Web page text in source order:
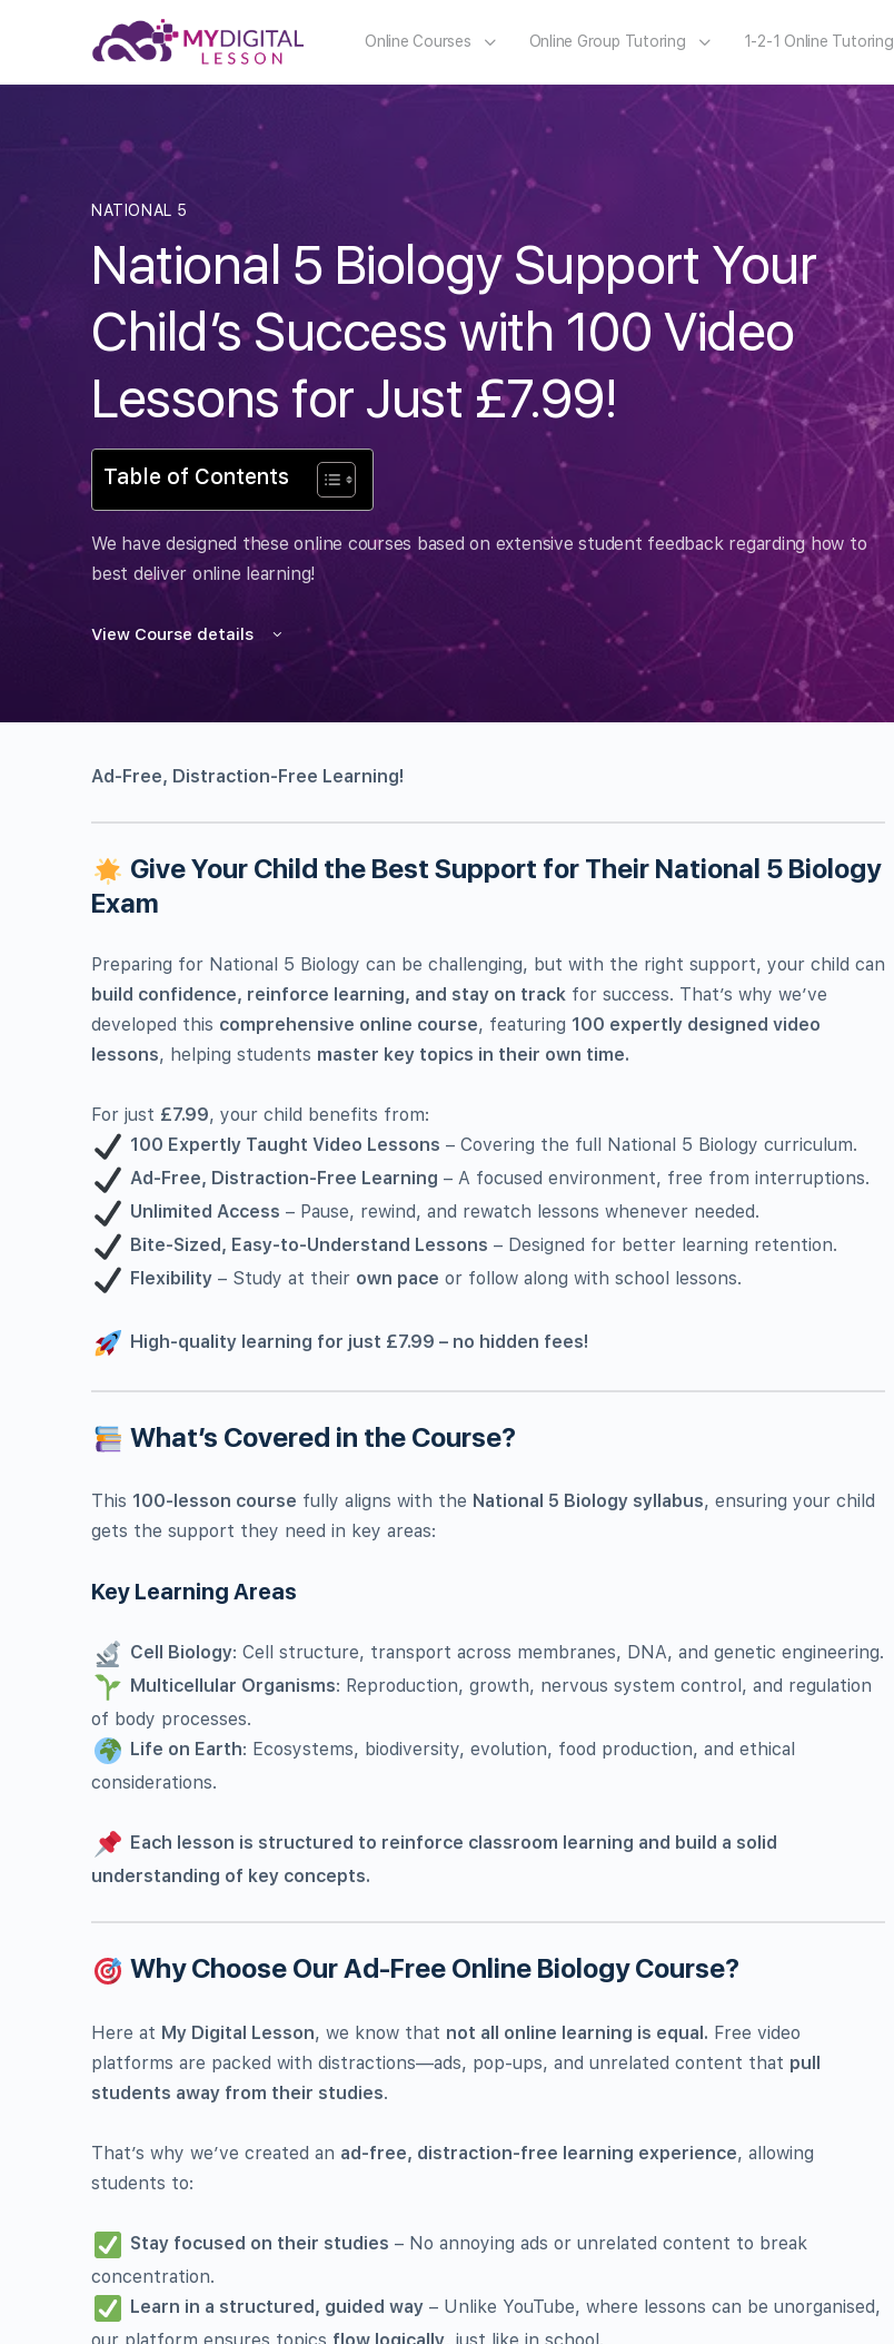
Online Courses Online Group Tutoring 1-2-1 Online Tutoring
NATIONAL 5
National 5 Biology Support Your
Child’s Success with 100 Video
Lessons for Just £7.99!
Table of Contents
We have designed these online courses based on extensive student feedback regarding how to
best deliver online learning!
View Course details
Ad-Free, Distraction-Free Learning!
Give Your Child the Best Support for Their National 5 Biology
Exam
Preparing for National 5 Biology can be challenging, but with the right support, your child can
build confidence, reinforce learning, and stay on track for success. That’s why we’ve
developed this comprehensive online course, featuring 100 expertly designed video
lessons, helping students master key topics in their own time.
For just £7.99, your child benefits from:
100 Expertly Taught Video Lessons – Covering the full National 5 Biology curriculum.
Ad-Free, Distraction-Free Learning – A focused environment, free from interruptions.
Unlimited Access – Pause, rewind, and rewatch lessons whenever needed.
Bite-Sized, Easy-to-Understand Lessons – Designed for better learning retention.
Flexibility – Study at their own pace or follow along with school lessons.
High-quality learning for just £7.99 – no hidden fees!
What’s Covered in the Course?
This 100-lesson course fully aligns with the National 5 Biology syllabus, ensuring your child
gets the support they need in key areas:
Key Learning Areas
Cell Biology: Cell structure, transport across membranes, DNA, and genetic engineering.
Multicellular Organisms: Reproduction, growth, nervous system control, and regulation
of body processes.
Life on Earth: Ecosystems, biodiversity, evolution, food production, and ethical
considerations.
Each lesson is structured to reinforce classroom learning and build a solid
understanding of key concepts.
Why Choose Our Ad-Free Online Biology Course?
Here at My Digital Lesson, we know that not all online learning is equal. Free video
platforms are packed with distractions—ads, pop-ups, and unrelated content that pull
students away from their studies.
That’s why we’ve created an ad-free, distraction-free learning experience, allowing
students to:
Stay focused on their studies – No annoying ads or unrelated content to break
concentration.
Learn in a structured, guided way – Unlike YouTube, where lessons can be unorganised,
our platform ensures topics flow logically, just like in school.